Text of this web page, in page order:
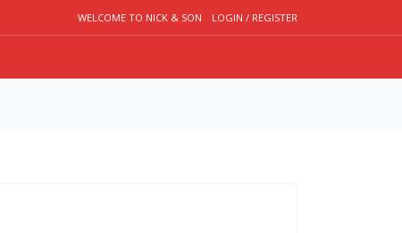
WELCOME TO NICK & SON LOGIN / REGISTER